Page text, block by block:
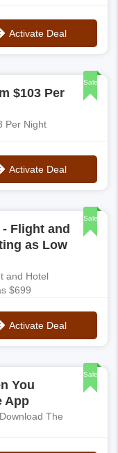
Activate Deal
Sale
$103 Per
Per Night
Activate Deal
Sale
Flight and
as Low
and Hotel
$699
Activate Deal
Sale
You
App
The